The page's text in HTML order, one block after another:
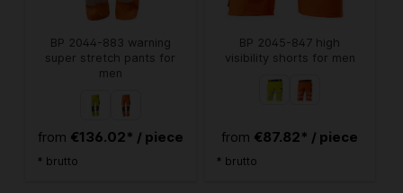
BP 2044-883 warning
super stretch pants for
men
from €136.02* / piece
* brutto
BP 2045-847 high
visibility shorts for men
from €87.82* / piece
* brutto